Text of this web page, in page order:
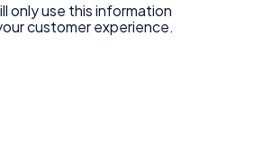
only use this information
customer experience.